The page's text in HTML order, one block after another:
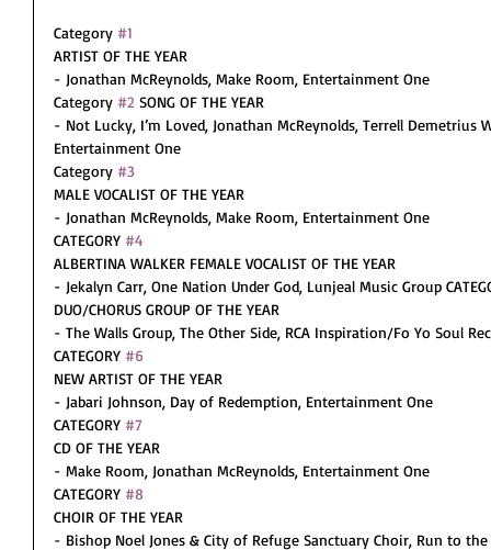
Category #1
ARTIST OF THE YEAR
- Jonathan McReynolds, Make Room, Entertainment One
Category #2 SONG OF THE YEAR
- Not Lucky, I’m Loved, Jonathan McReynolds, Terrell Demetrius
Entertainment One
Category #3
MALE VOCALIST OF THE YEAR
- Jonathan McReynolds, Make Room, Entertainment One
CATEGORY #4
ALBERTINA WALKER FEMALE VOCALIST OF THE YEAR
- Jekalyn Carr, One Nation Under God, Lunjeal Music Group
DUO/CHORUS GROUP OF THE YEAR
- The Walls Group, The Other Side, RCA Inspiration/Fo Yo Soul
CATEGORY #6
NEW ARTIST OF THE YEAR
- Jabari Johnson, Day of Redemption, Entertainment One
CATEGORY #7
CD OF THE YEAR
- Make Room, Jonathan McReynolds, Entertainment One
CATEGORY #8
CHOIR OF THE YEAR
- Bishop Noel Jones & City of Refuge Sanctuary Choir, Run to the